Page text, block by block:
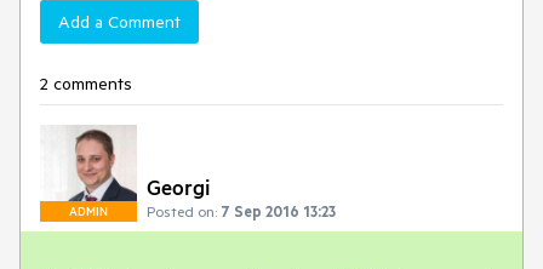
Add a Comment
2 comments
ADMIN
Georgi
Posted on: 7 Sep 2016 13:23